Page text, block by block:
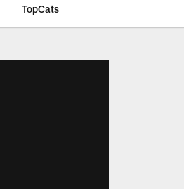
TopCats